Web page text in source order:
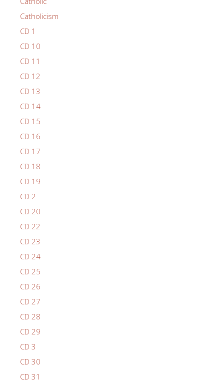
Catholicism
CD 1
CD 10
CD 11
CD 12
CD 13
CD 14
CD 15
CD 16
CD 17
CD 18
CD 19
CD 2
CD 20
CD 22
CD 23
CD 24
CD 25
CD 26
CD 27
CD 28
CD 29
CD 3
CD 30
CD 31